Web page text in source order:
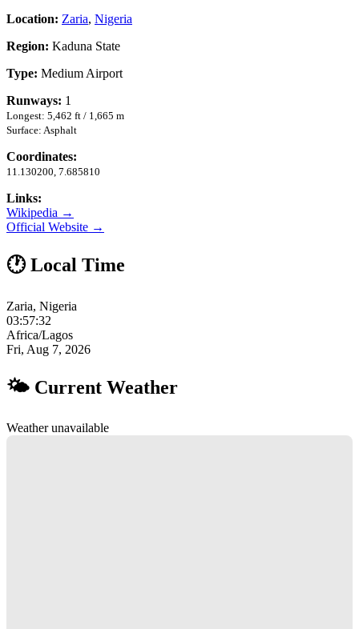
Location: Zaria, Nigeria
Region: Kaduna State
Type: Medium Airport
Runways: 1
Longest: 5,462 ft / 1,665 m
Surface: Asphalt
Coordinates:
11.130200, 7.685810
Links:
Wikipedia →
Official Website →
🕐 Local Time
Zaria, Nigeria
03:57:33
Africa/Lagos
Fri, Aug 7, 2026
🌤 Current Weather
Weather unavailable